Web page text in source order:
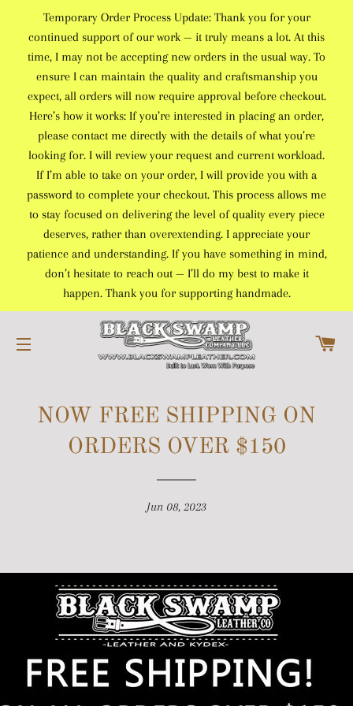
Temporary Order Process Update: Thank you for your
continued support of our work — it truly means a lot. At this
time, I may not be accepting new orders in the usual way. To
ensure I can maintain the quality and craftsmanship you
expect, all orders will now require approval before checkout.
Here’s how it works: If you’re interested in placing an order,
please contact me directly with the details of what you’re
looking for. I will review your request and current workload.
If I’m able to take on your order, I will provide you with a
password to complete your checkout. This process allows me
to stay focused on delivering the level of quality every piece
deserves, rather than overextending. I appreciate your
patience and understanding. If you have something in mind,
don’t hesitate to reach out — I’ll do my best to make it
happen. Thank you for supporting handmade.
SITE NAVIGATION
NOW FREE SHIPPING ON
ORDERS OVER $150
Jun 08, 2023